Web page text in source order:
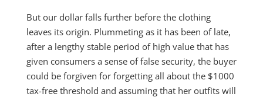
But our dollar falls further before the clothing
leaves its origin. Plummeting as it has been of late,
after a lengthy stable period of high value that has
given consumers a sense of false security, the buyer
could be forgiven for forgetting all about the $1000
tax-free threshold and assuming that her outfits will